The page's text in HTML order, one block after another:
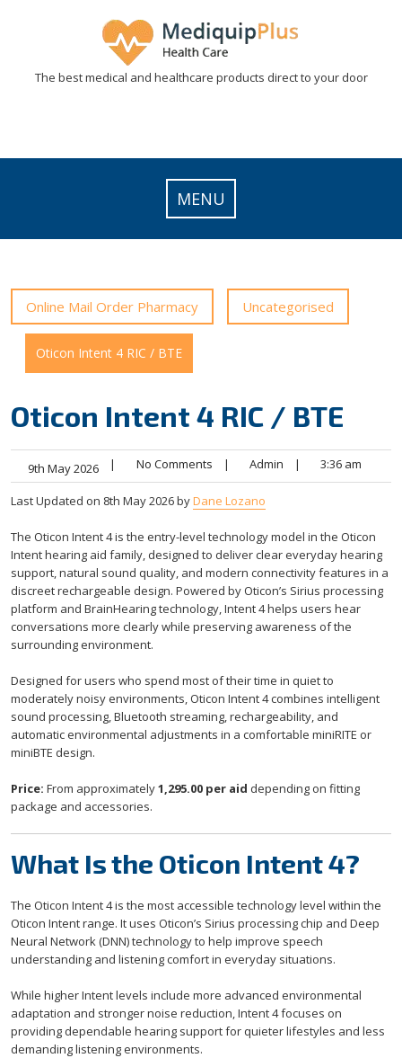
The best medical and healthcare products direct to your door
MENU
Online Mail Order Pharmacy Uncategorised
Oticon Intent 4 RIC / BTE
Oticon Intent 4 RIC / BTE
9th May 2026 | No Comments | Admin | 3:36 am
Last Updated on 8th May 2026 byDane Lozano
The Oticon Intent 4 is the entry-level technology model in the Oticon
Intent hearing aid family, designed to deliver clear everyday hearing
support, natural sound quality, and modern connectivity features in a
discreet rechargeable design. Powered by Oticon’s Sirius processing
platform and BrainHearing technology, Intent 4 helps users hear
conversations more clearly while preserving awareness of the
surrounding environment.
Designed for users who spend most of their time in quiet to
moderately noisy environments, Oticon Intent 4 combines intelligent
sound processing, Bluetooth streaming, rechargeability, and
automatic environmental adjustments in a comfortable miniRITE or
miniBTE design.
Price: From approximately1,295.00 per aid depending on fitting
package and accessories.
What Is the Oticon Intent 4?
The Oticon Intent 4 is the most accessible technology level within the
Oticon Intent range. It uses Oticon’s Sirius processing chip and Deep
Neural Network (DNN) technology to help improve speech
understanding and listening comfort in everyday situations.
While higher Intent levels include more advanced environmental
adaptation and stronger noise reduction, Intent 4 focuses on
providing dependable hearing support for quieter lifestyles and less
demanding listening environments.